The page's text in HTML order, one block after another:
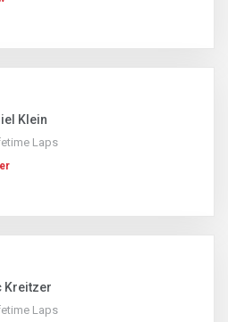
Klein
Laps
Kreitzer
Laps